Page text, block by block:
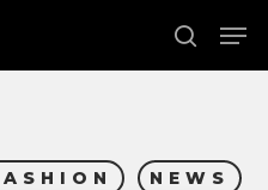
search
NEWS
Close